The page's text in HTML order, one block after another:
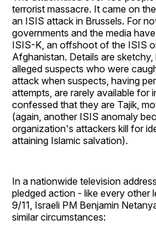
terrorist massacre. It came on
an ISIS attack in Brussels. For
governments and the media
ISIS-K, an offshoot of the ISIS
Afghanistan. Details are
alleged suspects who were
attack when suspects, having
attempts, are rarely available for
confessed that they are Tajik,
(again, another ISIS anomaly
organization's attackers kill for
attaining Islamic salvation).
In a nationwide television
pledged action - like every other
9/11, Israeli PM Benjamin
similar circumstances: